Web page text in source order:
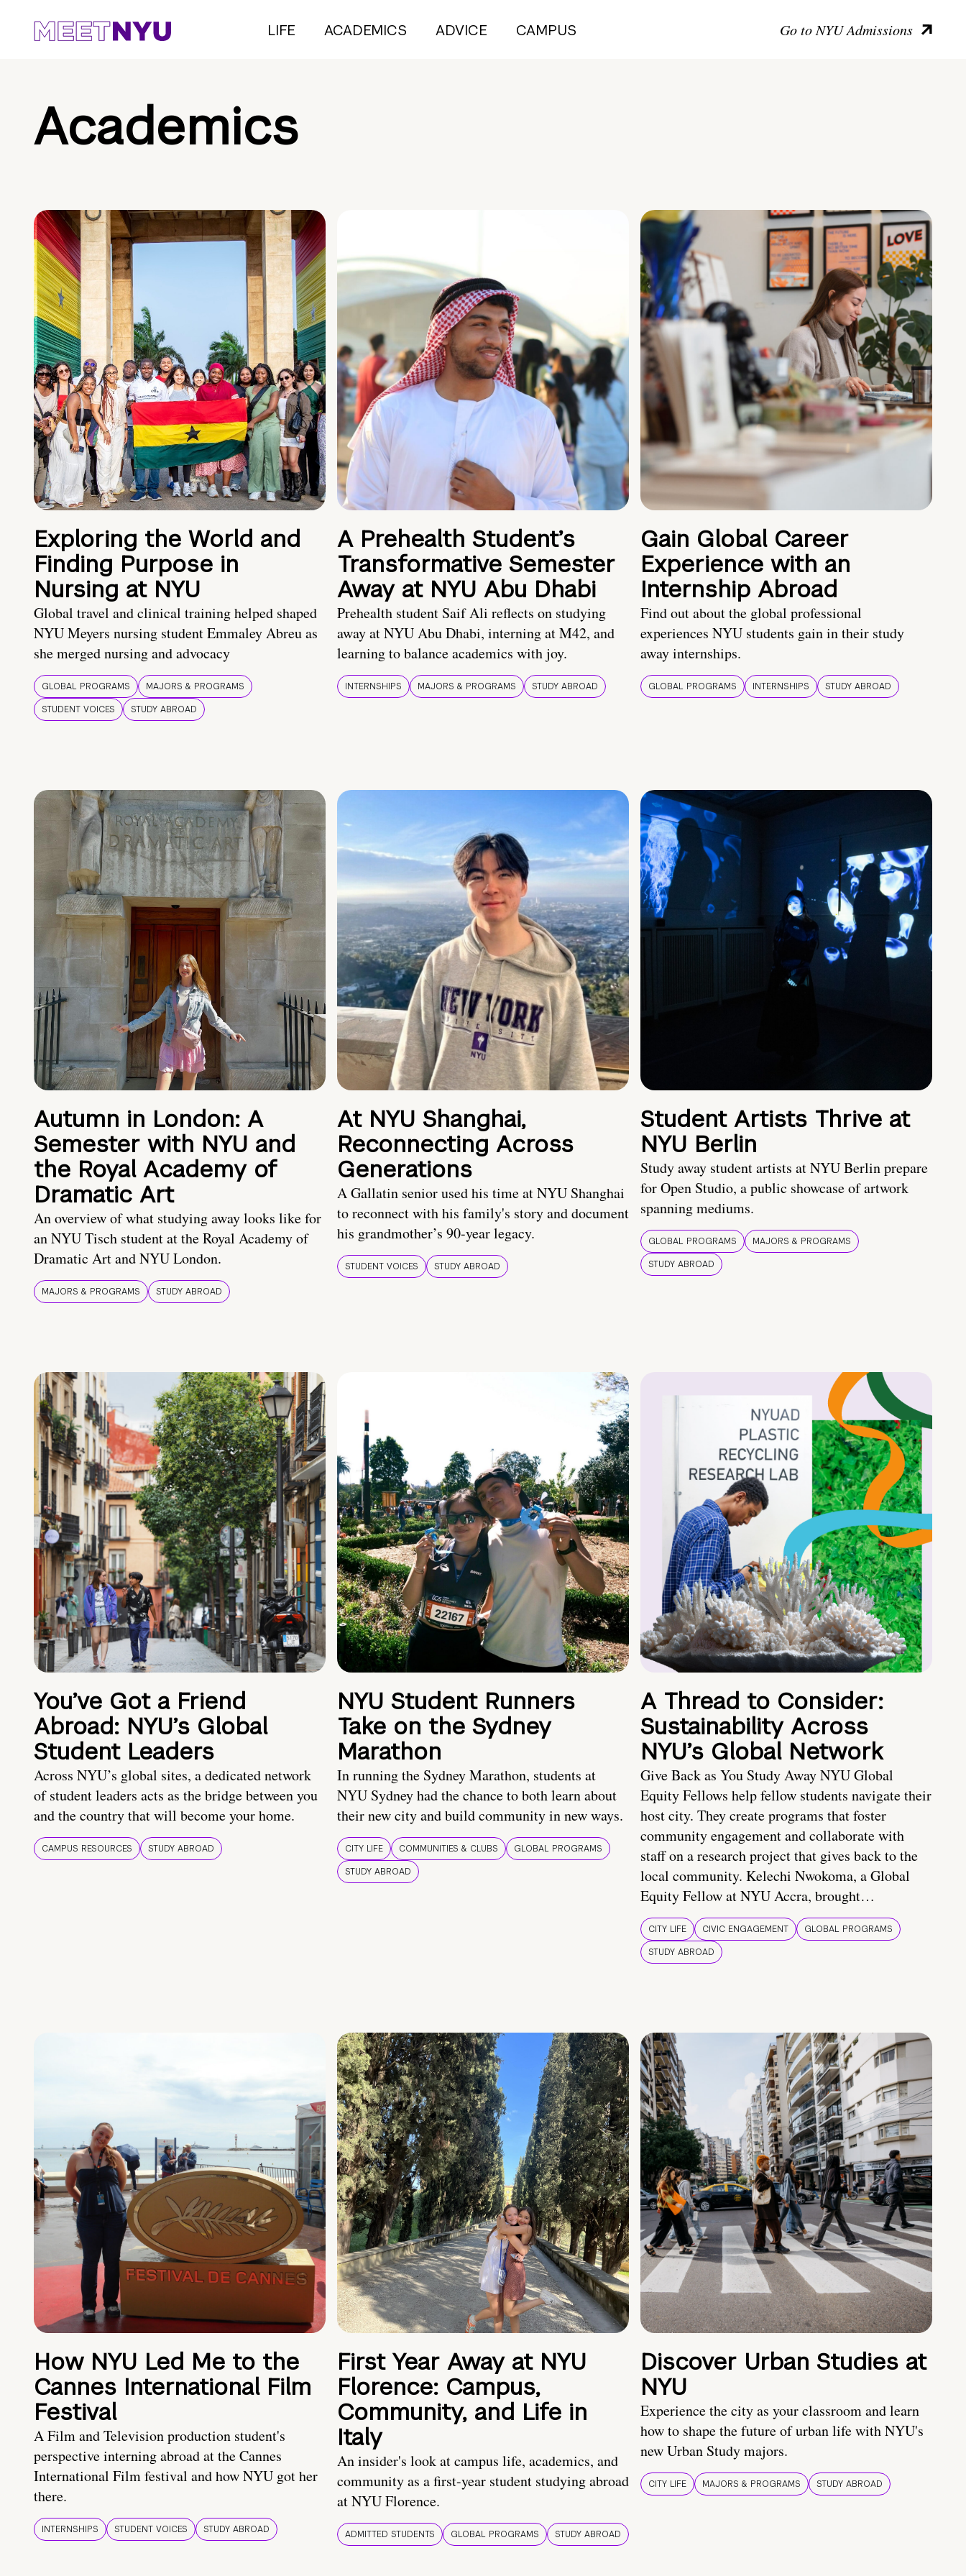
LIFE ACADEMICS ADVICE CAMPUS Go to NYU Admissions
Academics
Exploring the World and
Finding Purpose in
Nursing at NYU
Global travel and clinical training helped shaped
NYU Meyers nursing student Emmaley Abreu as
she merged nursing and advocacy
GLOBAL PROGRAMS
MAJORS & PROGRAMS
STUDENT VOICES
STUDY ABROAD
A Prehealth Student’s
Transformative Semester
Away at NYU Abu Dhabi
Prehealth student Saif Ali reflects on studying
away at NYU Abu Dhabi, interning at M42, and
learning to balance academics with joy.
INTERNSHIPS MAJORS & PROGRAMS STUDY ABROAD
Gain Global Career
Experience with an
Internship Abroad
Find out about the global professional
experiences NYU students gain in their study
away internships.
GLOBAL PROGRAMS INTERNSHIPS STUDY ABROAD
Autumn in London: A
Semester with NYU and
the Royal Academy of
Dramatic Art
An overview of what studying away looks like for
an NYU Tisch student at the Royal Academy of
Dramatic Art and NYU London.
MAJORS & PROGRAMS STUDY ABROAD
At NYU Shanghai,
Reconnecting Across
Generations
A Gallatin senior used his time at NYU Shanghai
to reconnect with his family's story and document
his grandmother’s 90-year legacy.
STUDENT VOICES STUDY ABROAD
Student Artists Thrive at
NYU Berlin
Study away student artists at NYU Berlin prepare
for Open Studio, a public showcase of artwork
spanning mediums.
GLOBAL PROGRAMS
MAJORS & PROGRAMS
STUDY ABROAD
You’ve Got a Friend
Abroad: NYU’s Global
Student Leaders
Across NYU’s global sites, a dedicated network
of student leaders acts as the bridge between you
and the country that will become your home.
CAMPUS RESOURCES STUDY ABROAD
NYU Student Runners
Take on the Sydney
Marathon
In running the Sydney Marathon, students at
NYU Sydney had the chance to both learn about
their new city and build community in new ways.
CITY LIFE COMMUNITIES & CLUBS
GLOBAL PROGRAMS
STUDY ABROAD
A Thread to Consider:
Sustainability Across
NYU’s Global Network
Give Back as You Study Away NYU Global
Equity Fellows help fellow students navigate their
host city. They create programs that foster
community engagement and collaborate with
staff on a research project that gives back to the
local community. Kelechi Nwokoma, a Global
Equity Fellow at NYU Accra, brought…
CITY LIFE CIVIC ENGAGEMENT
GLOBAL PROGRAMS
STUDY ABROAD
How NYU Led Me to the
Cannes International Film
Festival
A Film and Television production student's
perspective interning abroad at the Cannes
International Film festival and how NYU got her
there.
INTERNSHIPS STUDENT VOICES STUDY ABROAD
First Year Away at NYU
Florence: Campus,
Community, and Life in
Italy
An insider's look at campus life, academics, and
community as a first-year student studying abroad
at NYU Florence.
ADMITTED STUDENTS GLOBAL PROGRAMS STUDY ABROAD
Discover Urban Studies at
NYU
Experience the city as your classroom and learn
how to shape the future of urban life with NYU's
new Urban Study majors.
CITY LIFE MAJORS & PROGRAMS STUDY ABROAD